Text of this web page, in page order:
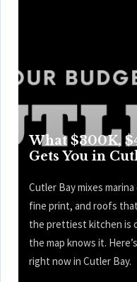
What $300K,
Gets You in
Cutler Bay mixes
fine print, and roofs
the prettiest kitchen is
the map knows it.
right now in Cutler Bay.